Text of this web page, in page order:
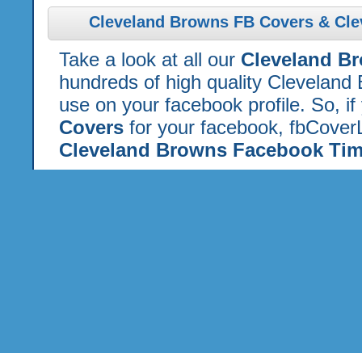
Cleveland Browns FB Covers &
Take a look at all our Cleveland
hundreds of high quality
use on your facebook profile. So,
Coversfor your facebook,
Cleveland Browns Facebook